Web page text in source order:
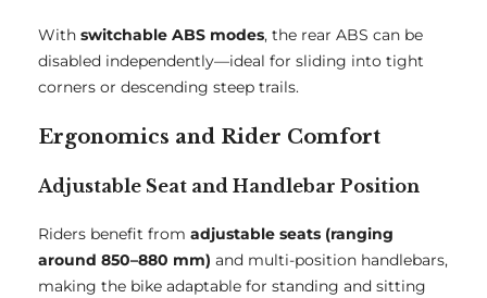
With switchable ABS modes, the rear ABS can be
disabled independently—ideal for sliding into tight
corners or descending steep trails.
Ergonomics and Rider Comfort
Adjustable Seat and Handlebar Position
Riders benefit from adjustable seats (ranging
around 850–880 mm) and multi-position handlebars,
making the bike adaptable for standing and sitting